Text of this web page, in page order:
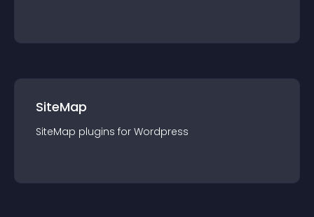
SiteMap
SiteMap plugins for Wordpress